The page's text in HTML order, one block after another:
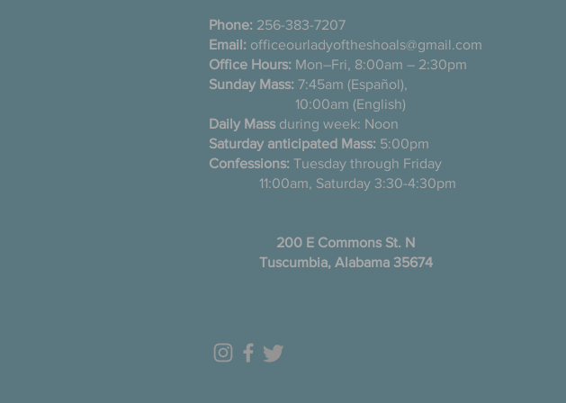
Phone: 256-383-7207
Email: officeourladyoftheshoals@gmail.com
Office Hours: Mon–Fri, 8:00am – 2:30pm
Sunday Mass: 7:45am (Español),
10:00am (English)
Daily Mass during week: Noon
Saturday anticipated Mass: 5:00pm
Confessions: Tuesday through Friday
11:00am, Saturday 3:30-4:30pm
200 E Commons St. N
Tuscumbia, Alabama 35674